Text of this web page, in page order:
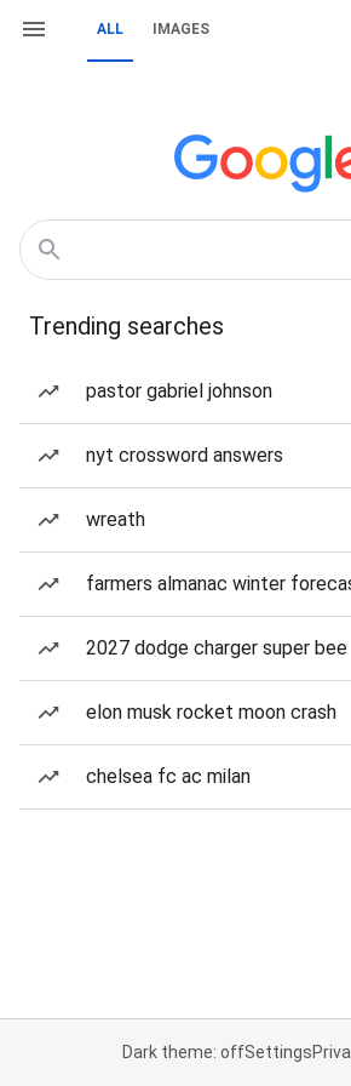
ALL IMAGES
Trending searches
pastor gabriel johnson
nyt crossword answers
wreath
farmers almanac winter
2027 dodge charger super bee
elon musk rocket moon crash
chelsea fc ac milan
Dark theme: offSettings